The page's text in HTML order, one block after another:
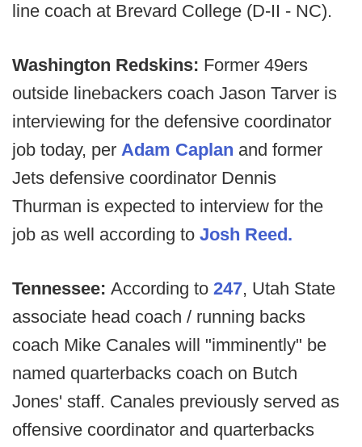
line coach at Brevard College (D-II - NC).
Washington Redskins: Former 49ers
outside linebackers coach Jason Tarver is
interviewing for the defensive coordinator
job today, per Adam Caplan and former
Jets defensive coordinator Dennis
Thurman is expected to interview for the
job as well according to Josh Reed.
Tennessee: According to 247, Utah State
associate head coach / running backs
coach Mike Canales will "imminently" be
named quarterbacks coach on Butch
Jones' staff. Canales previously served as
offensive coordinator and quarterbacks